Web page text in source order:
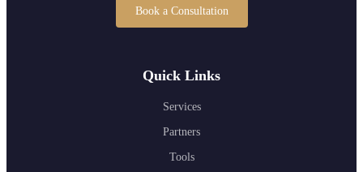
Book a Consultation
Quick Links
Services
Partners
Tools